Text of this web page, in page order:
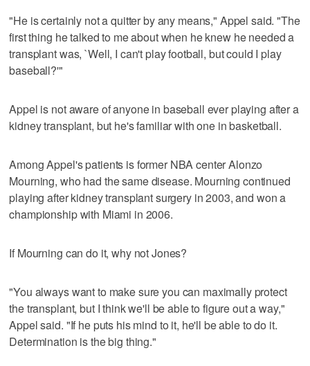
"He is certainly not a quitter by any means," Appel said. "The
first thing he talked to me about when he knew he needed a
transplant was, `Well, I can't play football, but could I play
baseball?'"
Appel is not aware of anyone in baseball ever playing after a
kidney transplant, but he's familiar with one in basketball.
Among Appel's patients is former NBA center Alonzo
Mourning, who had the same disease. Mourning continued
playing after kidney transplant surgery in 2003, and won a
championship with Miami in 2006.
If Mourning can do it, why not Jones?
"You always want to make sure you can maximally protect
the transplant, but I think we'll be able to figure out a way,"
Appel said. "If he puts his mind to it, he'll be able to do it.
Determination is the big thing."